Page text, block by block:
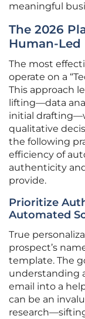
meaningful
The 2026
Human-Led
The most
operate on a
This approach
lifting—data
initial
qualitative
the following
efficiency of
authenticity
provide.
Prioritize
Automated
True
prospect’s
template. The
understanding
email into a
can be an